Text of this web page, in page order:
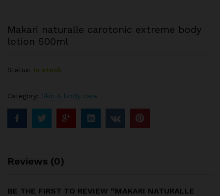
Makari naturalle carotonic extreme body
lotion 500ml
Status: In stock
Category: Skin & body care
Reviews (0)
BE THE FIRST TO REVIEW “MAKARI NATURALLE